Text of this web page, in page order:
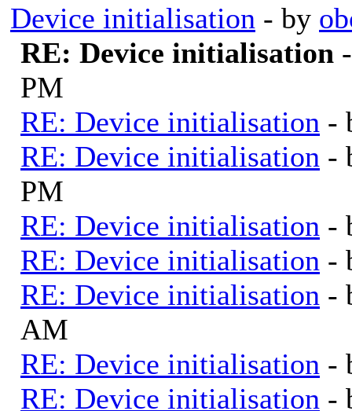
Device initialisation - by
RE: Device initialisation
PM
RE: Device initialisation -
RE: Device initialisation -
PM
RE: Device initialisation -
RE: Device initialisation -
RE: Device initialisation -
AM
RE: Device initialisation -
RE: Device initialisation -